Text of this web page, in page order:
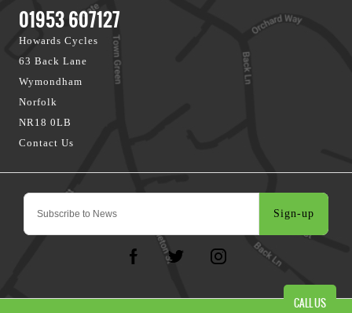
Sign-up
01953 607127
Howards Cycles
63 Back Lane
Wymondham
Norfolk
NR18 0LB
Contact Us
CALL US